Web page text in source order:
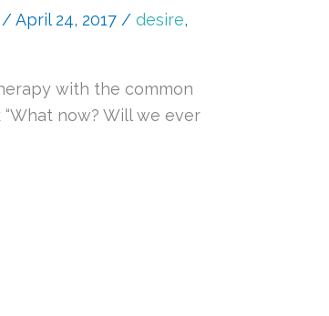
/April 24, 2017 / desire,
with the common
now? Will we ever